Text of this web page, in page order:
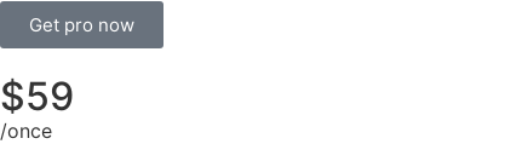
Get pro now
$59
/once